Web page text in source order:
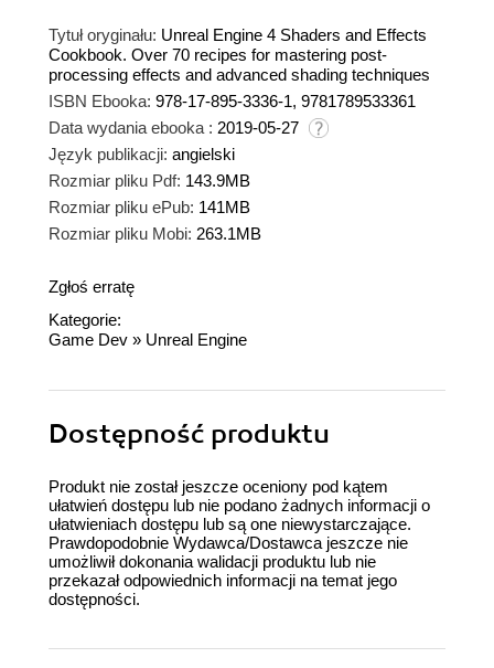
Tytuł oryginału: Unreal Engine 4 Shaders and Effects
Cookbook. Over 70 recipes for mastering post-
processing effects and advanced shading techniques
ISBN Ebooka: 978-17-895-3336-1, 9781789533361
Data wydania ebooka : 2019-05-27
Język publikacji: angielski
Rozmiar pliku Pdf: 143.9MB
Rozmiar pliku ePub: 141MB
Rozmiar pliku Mobi: 263.1MB
Zgłoś erratę
Kategorie:
Game Dev » Unreal Engine
Dostępność produktu
Produkt nie został jeszcze oceniony pod kątem
ułatwień dostępu lub nie podano żadnych informacji o
ułatwieniach dostępu lub są one niewystarczające.
Prawdopodobnie Wydawca/Dostawca jeszcze nie
umożliwił dokonania walidacji produktu lub nie
przekazał odpowiednich informacji na temat jego
dostępności.